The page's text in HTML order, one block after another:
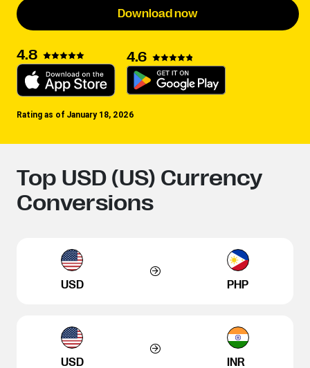
Download now
4.8 4.6
Rating as of January 18, 2026
Top USD (US) Currency
Conversions
USD PHP
USD INR